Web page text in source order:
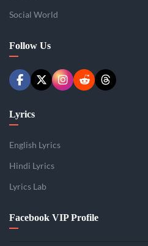
Social World
Follow Us
Lyrics
English Lyrics
Hindi Lyrics
Lyrics Lab
Facebook VIP Profile